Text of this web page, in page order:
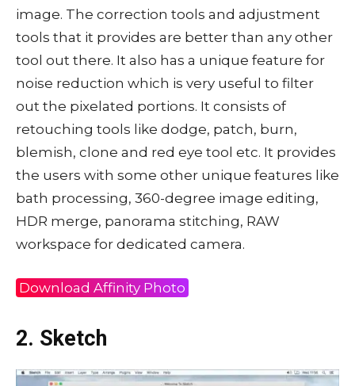
image. The correction tools and adjustment
tools that it provides are better than any other
tool out there. It also has a unique feature for
noise reduction which is very useful to filter
out the pixelated portions. It consists of
retouching tools like dodge, patch, burn,
blemish, clone and red eye tool etc. It provides
the users with some other unique features like
bath processing, 360-degree image editing,
HDR merge, panorama stitching, RAW
workspace for dedicated camera.
Download Affinity Photo
2. Sketch